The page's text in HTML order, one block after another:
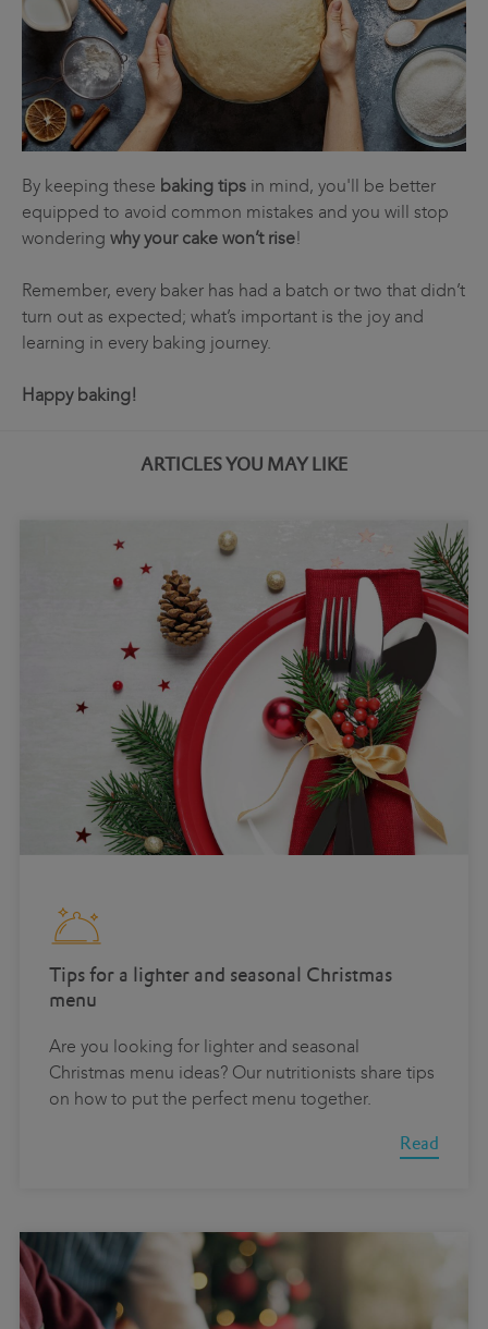
By keeping these baking tips in mind, you'll be better
equipped to avoid common mistakes and you will stop
wondering why your cake won’t rise!
Remember, every baker has had a batch or two that didn’t
turn out as expected; what’s important is the joy and
learning in every baking journey.
Happy baking!
ARTICLES YOU MAY LIKE
Tips for a lighter and seasonal Christmas
menu
Are you looking for lighter and seasonal
Christmas menu ideas? Our nutritionists share tips
on how to put the perfect menu together.
Read